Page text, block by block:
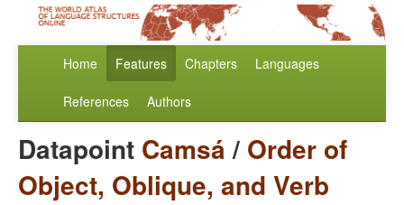
Home Features Chapters Languages
References Authors
Datapoint Camsá/ Order of
Object, Oblique, and Verb